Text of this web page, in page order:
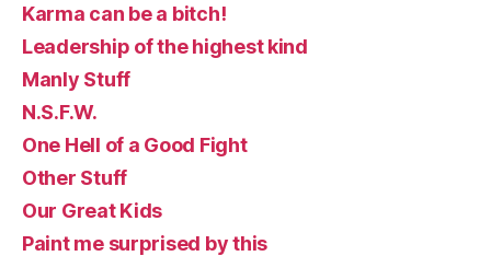
Karma can be a bitch!
Leadership of the highest kind
Manly Stuff
N.S.F.W.
One Hell of a Good Fight
Other Stuff
Our Great Kids
Paint me surprised by this